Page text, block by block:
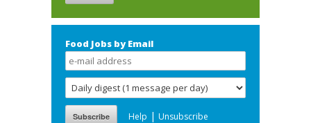
Food Jobs by Email
Help | Unsubscribe